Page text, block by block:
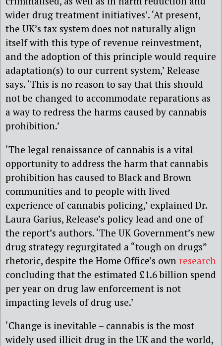
wider drug treatment initiatives’. ‘At present,
the UK’s tax system does not naturally align
itself with this type of revenue reinvestment,
and the adoption of this principle would require
adaptation(s) to our current system,’ Release
says. ‘This is no reason to say that this should
not be changed to accommodate reparations as
a way to redress the harms caused by cannabis
prohibition.’
‘The legal renaissance of cannabis is a vital
opportunity to address the harm that cannabis
prohibition has caused to Black and Brown
communities and to people with lived
experience of cannabis policing,’ explained Dr.
Laura Garius, Release’s policy lead and one of
the report’s authors. ‘The UK Government’s new
drug strategy regurgitated a “tough on drugs”
rhetoric, despite the Home Office’s own research
concluding that the estimated £1.6 billion spend
per year on drug law enforcement is not
impacting levels of drug use.’
‘Change is inevitable – cannabis is the most
widely used illicit drug in the UK and the world,